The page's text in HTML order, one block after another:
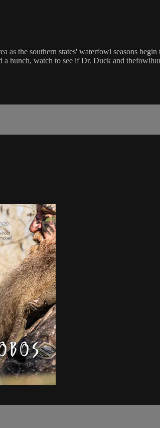
the southern states' waterfowl seasons
hunch, watch to see if Dr. Duck and